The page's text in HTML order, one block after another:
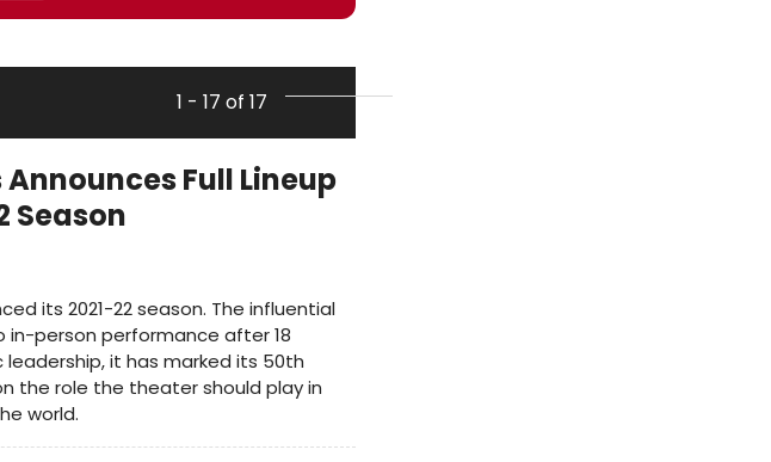
1 - 17 of 17
Full Lineup
Season
its 2021-22 season. The influential
person performance after 18
it has marked its 50th
the role the theater should play in
world.